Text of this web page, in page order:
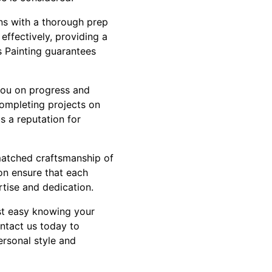
with a thorough prep
providing a
guarantees
on progress and
projects on
a reputation for
craftsmanship of
ensure that each
and dedication.
easy knowing your
us today to
style and